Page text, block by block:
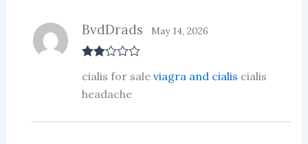
d2
out
of 5
BvdDrads May 14, 2026
cialis for sale viagra and cialis cialis
headache